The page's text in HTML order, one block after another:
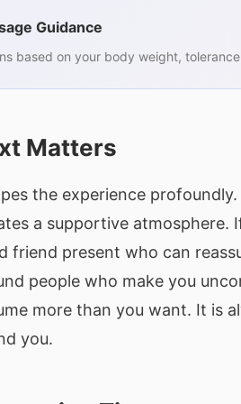
Guidance
based on your body weight,
Matters
the experience
a supportive atmosphere.
friend present who can
people who make you
more than you want. It is
you.